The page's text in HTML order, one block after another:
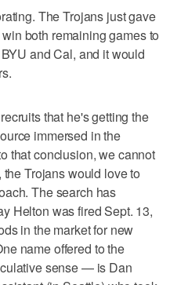
The Trojans just gave
both remaining games to
and Cal, and it would
that he's getting the
immersed in the
that conclusion, we cannot
Trojans would love to
The search has
Helton was fired Sept. 13,
in the market for new
name offered to the
sense — is Dan